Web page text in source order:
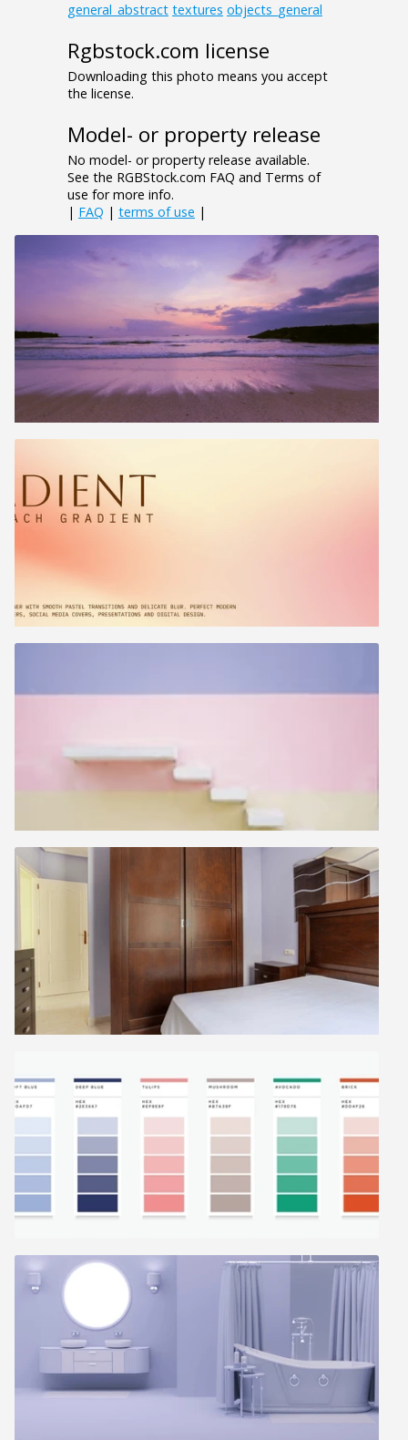
general_abstract textures objects_general
Rgbstock.com license
Downloading this photo means you accept
the license.
Model- or property release
No model- or property release available.
See the RGBStock.com FAQ and Terms of
use for more info.
| FAQ | terms of use |